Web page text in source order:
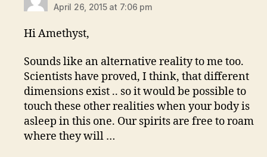
April 26, 2015 at 7:06 pm
Hi Amethyst,
Sounds like an alternative reality to me too.
Scientists have proved, I think, that different
dimensions exist .. so it would be possible to
touch these other realities when your body is
asleep in this one. Our spirits are free to roam
where they will …